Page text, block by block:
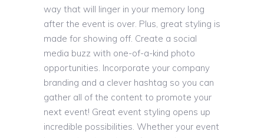
way that will linger in your memory long
after the event is over. Plus, great styling is
made for showing off. Create a social
media buzz with one-of-a-kind photo
opportunities. Incorporate your company
branding and a clever hashtag so you can
gather all of the content to promote your
next event! Great event styling opens up
incredible possibilities. Whether your event